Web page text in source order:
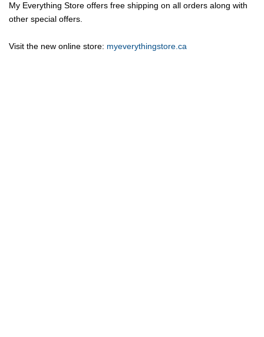
My Everything Store offers free shipping on all orders along with
other special offers.
Visit the new online store: myeverythingstore.ca